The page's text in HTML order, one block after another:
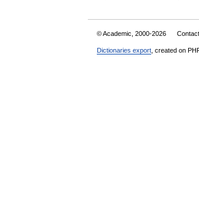
© Academic, 2000-2026
Dictionaries export , created on